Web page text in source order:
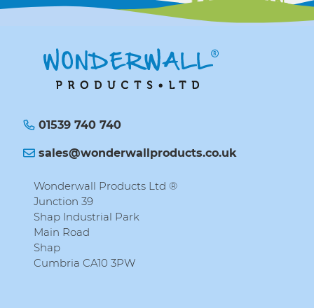
01539 740 740
sales@wonderwallproducts.co.uk
Wonderwall Products Ltd ®
Junction 39
Shap Industrial Park
Main Road
Shap
Cumbria CA10 3PW